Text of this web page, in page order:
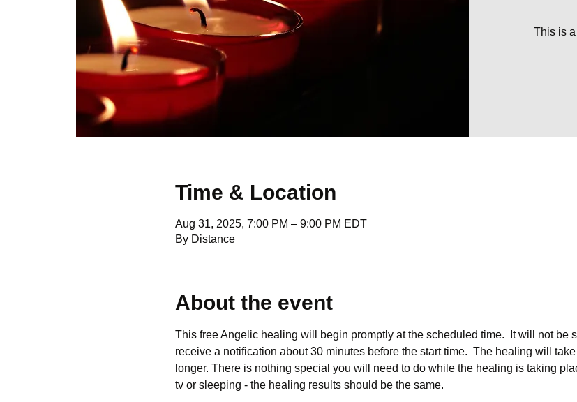
This is
Time & Location
Aug 31, 2025, 7:00 PM – 9:00 PM EDT
By Distance
About the event
This free Angelic healing will begin promptly at the scheduled time.  It will not be
receive a notification about 30 minutes before the start time.  The healing will
longer. There is nothing special you will need to do while the healing is taking
tv or sleeping - the healing results should be the same.